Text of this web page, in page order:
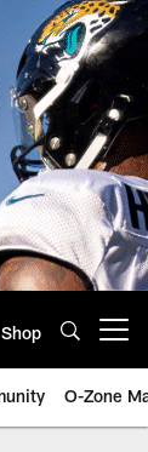
Shop
O-Zone